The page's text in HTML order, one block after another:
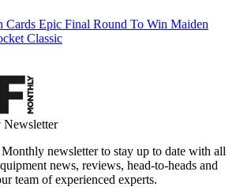
Cards Epic Final Round To Win Maiden
Classic
newsletter to stay up to date with all
news, reviews, head-to-heads and
team of experienced experts.